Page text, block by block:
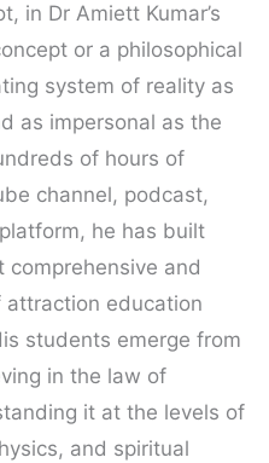
in Dr Amiett Kumar’s
or a philosophical
system of reality as
as impersonal as the
of hours of
channel, podcast,
he has built
and
education
students emerge from
in the law of
it at the levels of
and spiritual